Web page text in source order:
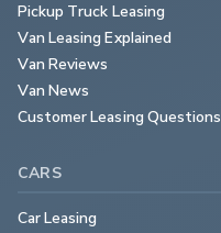
Pickup Truck Leasing
Van Leasing Explained
Van Reviews
Van News
Customer Leasing Questions
CARS
Car Leasing